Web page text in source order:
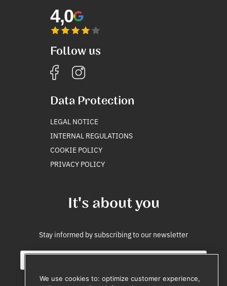
It's about you
Stay informed by subscribing to our newsletter
E
E
4,0
Follow us
Data Protection
LEGAL NOTICE
INTERNAL REGULATIONS
COOKIE POLICY
PRIVACY POLICY
We use cookies to: optimize customer experience,